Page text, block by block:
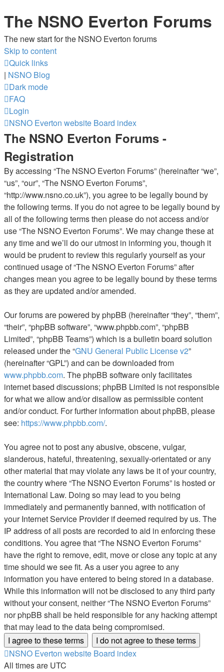
The NSNO Everton Forums
The new start for the NSNO Everton forums
Skip to content
Quick links
| NSNO Blog
Dark mode
FAQ
Login
NSNO Everton website Board index
The NSNO Everton Forums -
Registration
By accessing “The NSNO Everton Forums” (hereinafter “we”,
“us”, “our”, “The NSNO Everton Forums”,
“http://www.nsno.co.uk”), you agree to be legally bound by
the following terms. If you do not agree to be legally bound by
all of the following terms then please do not access and/or
use “The NSNO Everton Forums”. We may change these at
any time and we’ll do our utmost in informing you, though it
would be prudent to review this regularly yourself as your
continued usage of “The NSNO Everton Forums” after
changes mean you agree to be legally bound by these terms
as they are updated and/or amended.
Our forums are powered by phpBB (hereinafter “they”, “them”,
“their”, “phpBB software”, “www.phpbb.com”, “phpBB
Limited”, “phpBB Teams”) which is a bulletin board solution
released under the “GNU General Public License v2”
(hereinafter “GPL”) and can be downloaded from
www.phpbb.com. The phpBB software only facilitates
internet based discussions; phpBB Limited is not responsible
for what we allow and/or disallow as permissible content
and/or conduct. For further information about phpBB, please
see: https://www.phpbb.com/.
You agree not to post any abusive, obscene, vulgar,
slanderous, hateful, threatening, sexually-orientated or any
other material that may violate any laws be it of your country,
the country where “The NSNO Everton Forums” is hosted or
International Law. Doing so may lead to you being
immediately and permanently banned, with notification of
your Internet Service Provider if deemed required by us. The
IP address of all posts are recorded to aid in enforcing these
conditions. You agree that “The NSNO Everton Forums”
have the right to remove, edit, move or close any topic at any
time should we see fit. As a user you agree to any
information you have entered to being stored in a database.
While this information will not be disclosed to any third party
without your consent, neither “The NSNO Everton Forums”
nor phpBB shall be held responsible for any hacking attempt
that may lead to the data being compromised.
NSNO Everton website Board index
All times are UTC